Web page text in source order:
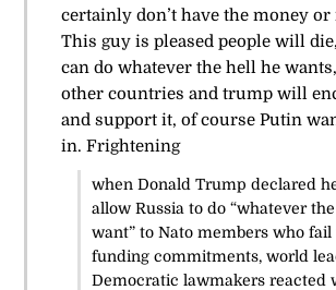
certainly don’t have the money
This guy is pleased people will
can do whatever the hell he
other countries and trump will
and support it, of course Putin
in. Frightening
when Donald Trump declared
allow Russia to do “whatever
want” to Nato members who fail
funding commitments, world
Democratic lawmakers reacted